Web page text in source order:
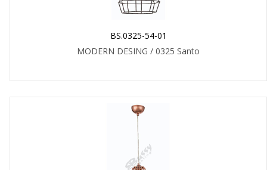
BS.0325-54-01
MODERN DESING / 0325 Santo